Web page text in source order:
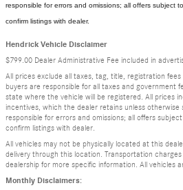
responsible for errors and omissions; all offers subject
confirm listings with dealer.
Hendrick Vehicle Disclaimer
$799.00 Dealer Administrative Fee included in
All prices exclude all taxes, tag, title, registration
buyers are responsible for all taxes and
state where the vehicle will be registered. All prices
incentives, which the dealer retains unless otherwise
responsible for errors and omissions; all offers
confirm listings with dealer.
All vehicles may not be physically located at this
delivery through this location. Transportation
dealership for more specific information. All vehicles
Monthly Disclaimers: